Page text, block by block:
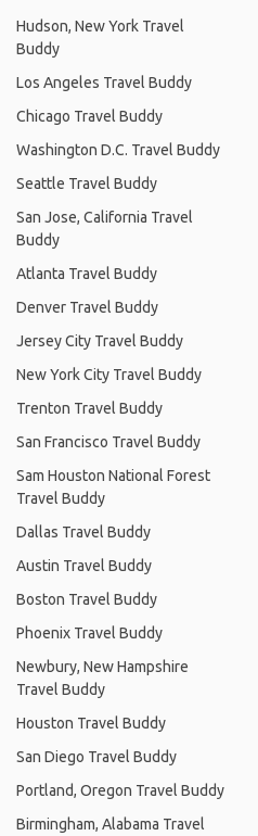
Hudson, New York Travel
Buddy
Los Angeles Travel Buddy
Chicago Travel Buddy
Washington D.C. Travel Buddy
Seattle Travel Buddy
San Jose, California Travel
Buddy
Atlanta Travel Buddy
Denver Travel Buddy
Jersey City Travel Buddy
New York City Travel Buddy
Trenton Travel Buddy
San Francisco Travel Buddy
Sam Houston National Forest
Travel Buddy
Dallas Travel Buddy
Austin Travel Buddy
Boston Travel Buddy
Phoenix Travel Buddy
Newbury, New Hampshire
Travel Buddy
Houston Travel Buddy
San Diego Travel Buddy
Portland, Oregon Travel Buddy
Birmingham, Alabama Travel